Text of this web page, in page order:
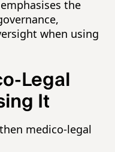
emphasises the
when using
Legal
It
medico-legal